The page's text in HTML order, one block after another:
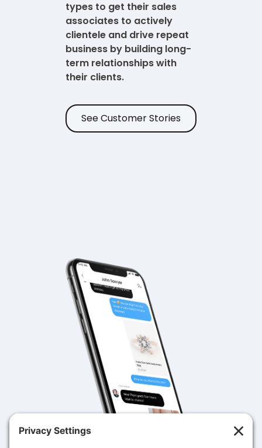
types to get their sales
associates to actively
clientele and drive repeat
business by building long-
term relationships with
their clients.
See Customer Stories